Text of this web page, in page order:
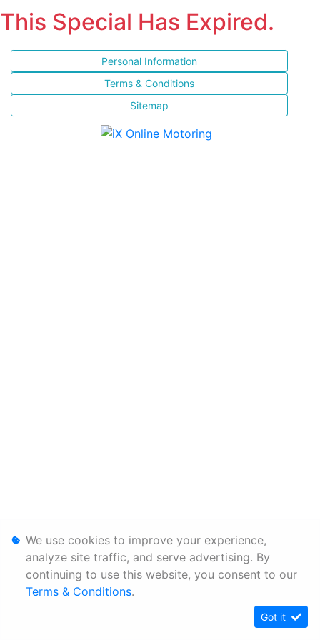
This Special Has Expired.
Personal Information
Terms & Conditions
Sitemap
We use cookies to improve your experience,
analyze site traffic, and serve advertising. By
continuing to use this website, you consent to our
Terms & Conditions.
Got it